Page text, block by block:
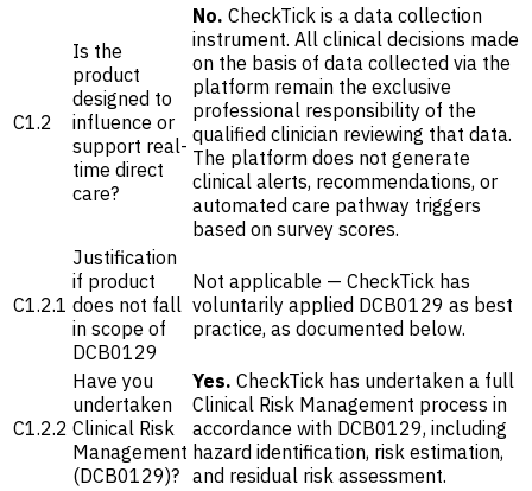
C1.2
Is the
product
designed to
influence or
support real-
time direct
care?
No. CheckTick is a data collection
instrument. All clinical decisions made
on the basis of data collected via the
platform remain the exclusive
professional responsibility of the
qualified clinician reviewing that data.
The platform does not generate
clinical alerts, recommendations, or
automated care pathway triggers
based on survey scores.
C1.2.1
Justification
if product
does not fall
in scope of
DCB0129
Not applicable — CheckTick has
voluntarily applied DCB0129 as best
practice, as documented below.
C1.2.2
Have you
undertaken
Clinical Risk
Management
(DCB0129)?
Yes. CheckTick has undertaken a full
Clinical Risk Management process in
accordance with DCB0129, including
hazard identification, risk estimation,
and residual risk assessment.